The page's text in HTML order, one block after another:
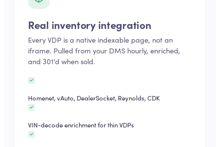
Real inventory integration
Every VDP is a native indexable page, not an
iframe. Pulled from your DMS hourly, enriched,
and 301'd when sold.
Homenet, vAuto, DealerSocket, Reynolds, CDK
VIN-decode enrichment for thin VDPs